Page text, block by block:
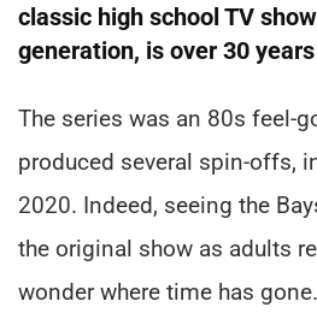
classic high school TV
generation, is over 30
The series was an 80s feel-
produced several spin-offs,
2020. Indeed, seeing the
the original show as adults
wonder where time has gone.